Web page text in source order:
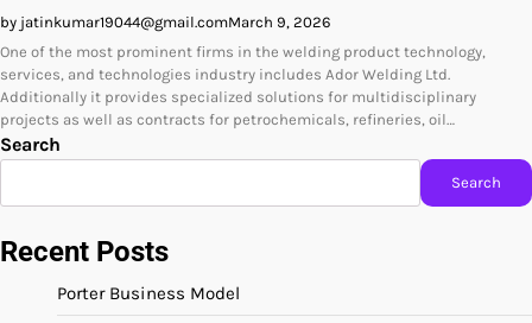
by jatinkumar19044@gmail.comMarch 9, 2026
One of the most prominent firms in the welding product technology,
services, and technologies industry includes Ador Welding Ltd.
Additionally it provides specialized solutions for multidisciplinary
projects as well as contracts for petrochemicals, refineries, oil…
Search
Search
Recent Posts
Porter Business Model